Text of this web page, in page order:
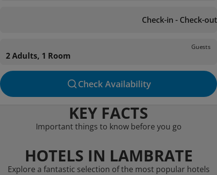
Check-in - Check-out
Guests
2 Adults, 1 Room
Check Availability
KEY FACTS
Important things to know before you go
HOTELS IN LAMBRATE
Explore a fantastic selection of the most popular hotels